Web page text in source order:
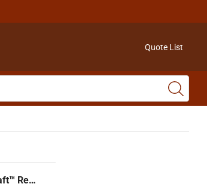
Quote List
EarthKraft™ Recyclable Padded Mailers